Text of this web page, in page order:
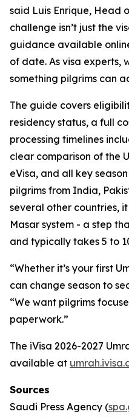
said Luis Enrique, Head
challenge isn’t just the
guidance available
of date. As visa experts,
something pilgrims can
The guide covers
residency status, a full
processing timelines
clear comparison of the
eVisa, and all key
pilgrims from India,
several other countries,
Masar system - a step
and typically takes 5 to
“Whether it’s your first
can change season to
“We want pilgrims
paperwork.”
The iVisa 2026-2027
available at
Sources
Saudi Press Agency (